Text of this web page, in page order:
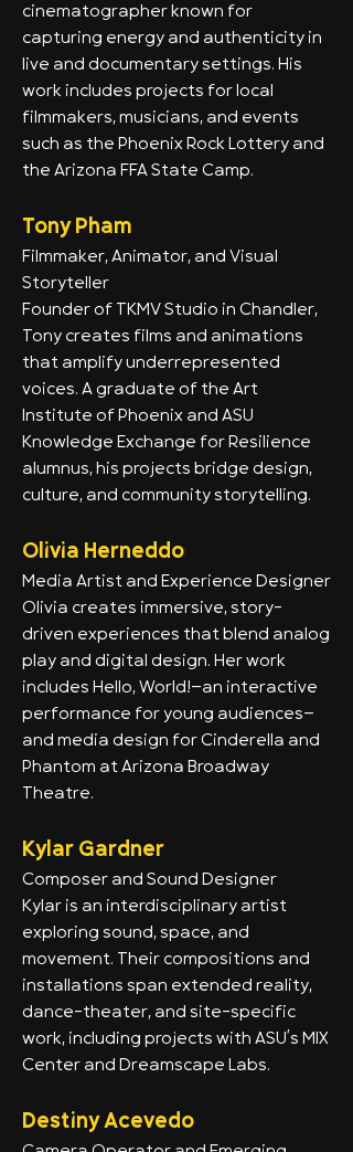
cinematographer known for
capturing energy and authenticity in
live and documentary settings. His
work includes projects for local
filmmakers, musicians, and events
such as the Phoenix Rock Lottery and
the Arizona FFA State Camp.
Tony Pham
Filmmaker, Animator, and Visual
Storyteller
Founder of TKMV Studio in Chandler,
Tony creates films and animations
that amplify underrepresented
voices. A graduate of the Art
Institute of Phoenix and ASU
Knowledge Exchange for Resilience
alumnus, his projects bridge design,
culture, and community storytelling.
Olivia Herneddo
Media Artist and Experience Designer
Olivia creates immersive, story-
driven experiences that blend analog
play and digital design. Her work
includes Hello, World!—an interactive
performance for young audiences—
and media design for Cinderella and
Phantom at Arizona Broadway
Theatre.
Kylar Gardner
Composer and Sound Designer
Kylar is an interdisciplinary artist
exploring sound, space, and
movement. Their compositions and
installations span extended reality,
dance-theater, and site-specific
work, including projects with ASU’s MIX
Center and Dreamscape Labs.
Destiny Acevedo